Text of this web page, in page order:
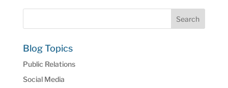
Blog Topics
Public Relations
Social Media